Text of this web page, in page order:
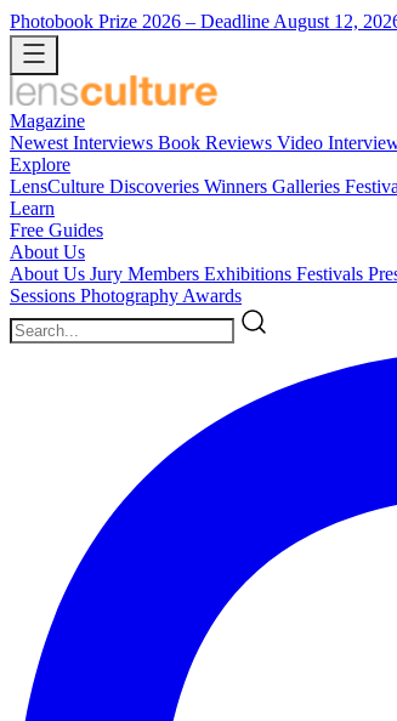
Photobook Prize 2026 – Deadline August 12,
Magazine
Newest Interviews Book Reviews Video
Explore
LensCulture Discoveries Winners Galleries
Learn
Free Guides
About Us
About Us Jury Members Exhibitions Festivals
Sessions Photography Awards